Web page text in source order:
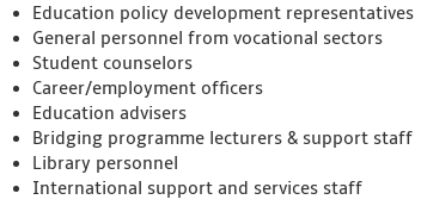
Education policy development representatives
General personnel from vocational sectors
Student counselors
Career/employment officers
Education advisers
Bridging programme lecturers & support staff
Library personnel
International support and services staff